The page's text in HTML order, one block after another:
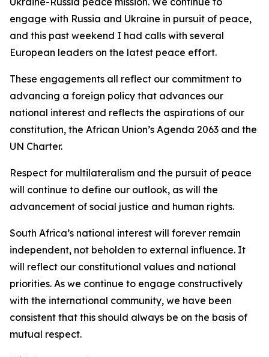
engage with Russia and Ukraine in pursuit of peace,
and this past weekend I had calls with several
European leaders on the latest peace effort.
These engagements all reflect our commitment to
advancing a foreign policy that advances our
national interest and reflects the aspirations of our
constitution, the African Union’s Agenda 2063 and the
UN Charter.
Respect for multilateralism and the pursuit of peace
will continue to define our outlook, as will the
advancement of social justice and human rights.
South Africa’s national interest will forever remain
independent, not beholden to external influence. It
will reflect our constitutional values and national
priorities. As we continue to engage constructively
with the international community, we have been
consistent that this should always be on the basis of
mutual respect.